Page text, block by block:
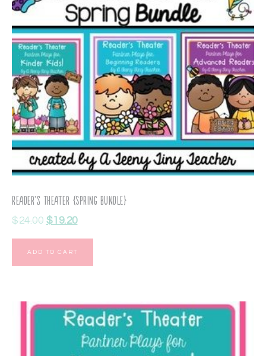
Reader’s Theater {Spring Bundle}
$24.00 $19.20
ADD TO CART